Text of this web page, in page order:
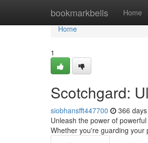
bookmarkbells Home
Home
Home
1
Scotchgard:
siobhansfft447700 366
Unleash the power of
Whether you're guarding your